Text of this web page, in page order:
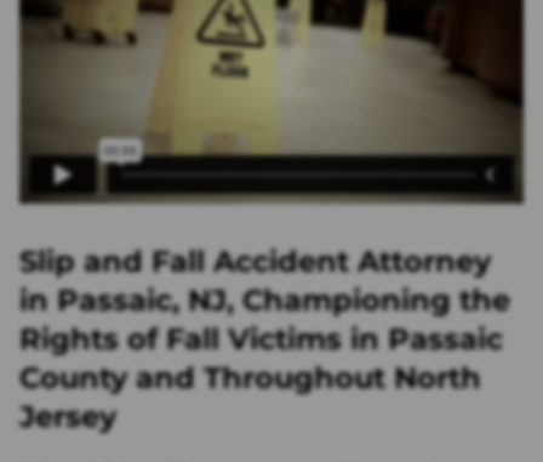
Slip and Fall Accident Attorney
in Passaic, NJ, Championing the
Rights of Fall Victims in Passaic
County and Throughout North
Jersey